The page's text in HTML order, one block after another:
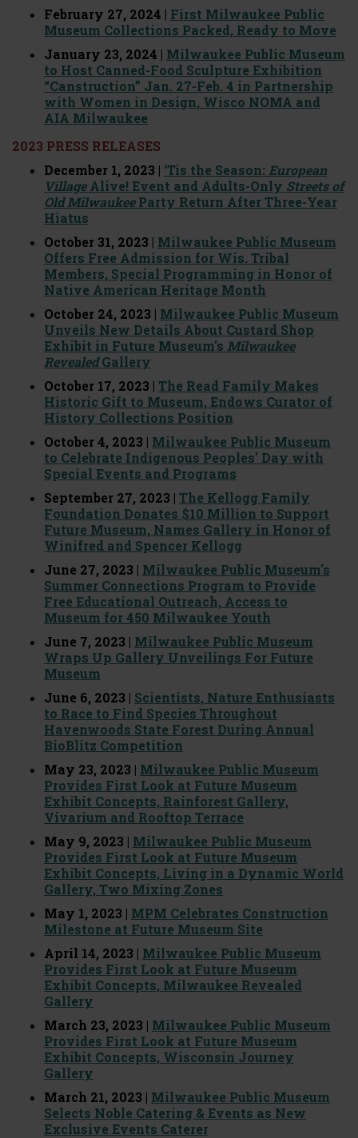
February 27, 2024 | First Milwaukee Public
Museum Collections Packed, Ready to Move
January 23, 2024 | Milwaukee Public Museum
to Host Canned-Food Sculpture Exhibition
“Canstruction” Jan. 27-Feb. 4 in Partnership
with Women in Design, Wisco NOMA and
AIA Milwaukee
2023 PRESS RELEASES
December 1, 2023 | ‘Tis the Season: European
VillageAlive! Event and Adults-Only Streets of
Old MilwaukeeParty Return After Three-Year
Hiatus
October 31, 2023 | Milwaukee Public Museum
Offers Free Admission for Wis. Tribal
Members, Special Programming in Honor of
Native American Heritage Month
October 24, 2023 | Milwaukee Public Museum
Unveils New Details About Custard Shop
Exhibit in Future Museum's Milwaukee
RevealedGallery
October 17, 2023 | The Read Family Makes
Historic Gift to Museum, Endows Curator of
History Collections Position
October 4, 2023 | Milwaukee Public Museum
to Celebrate Indigenous Peoples' Day with
Special Events and Programs
September 27, 2023 | The Kellogg Family
Foundation Donates $10 Million to Support
Future Museum, Names Gallery in Honor of
Winifred and Spencer Kellogg
June 27, 2023 | Milwaukee Public Museum's
Summer Connections Program to Provide
Free Educational Outreach, Access to
Museum for 450 Milwaukee Youth
June 7, 2023 | Milwaukee Public Museum
Wraps Up Gallery Unveilings For Future
Museum
June 6, 2023 | Scientists, Nature Enthusiasts
to Race to Find Species Throughout
Havenwoods State Forest During Annual
BioBlitz Competition
May 23, 2023 | Milwaukee Public Museum
Provides First Look at Future Museum
Exhibit Concepts, Rainforest Gallery,
Vivarium and Rooftop Terrace
May 9, 2023 | Milwaukee Public Museum
Provides First Look at Future Museum
Exhibit Concepts, Living in a Dynamic World
Gallery, Two Mixing Zones
May 1, 2023 | MPM Celebrates Construction
Milestone at Future Museum Site
April 14, 2023 | Milwaukee Public Museum
Provides First Look at Future Museum
Exhibit Concepts, Milwaukee Revealed
Gallery
March 23, 2023 | Milwaukee Public Museum
Provides First Look at Future Museum
Exhibit Concepts, Wisconsin Journey
Gallery
March 21, 2023 | Milwaukee Public Museum
Selects Noble Catering & Events as New
Exclusive Events Caterer